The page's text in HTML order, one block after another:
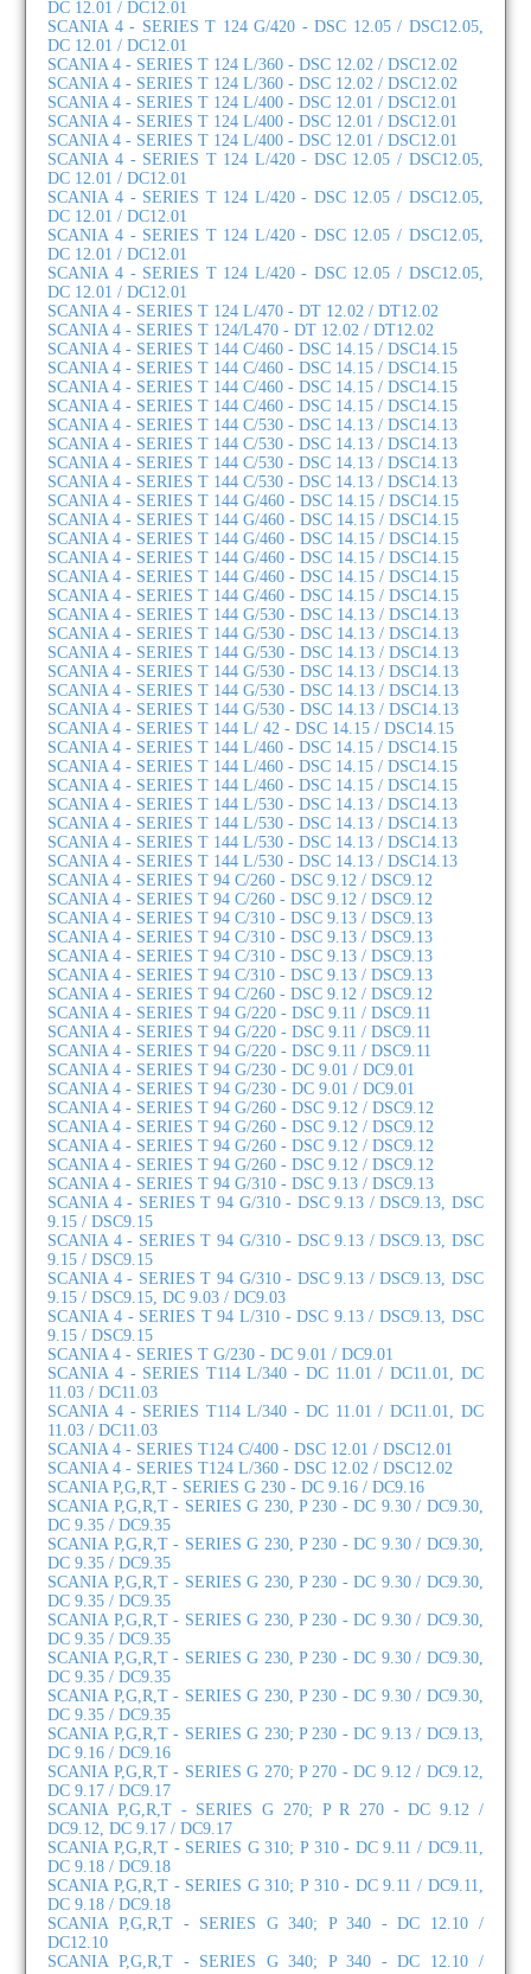
DC 12.01 / DC12.01
SCANIA 4 - SERIES T 124 G/420 - DSC 12.05 / DSC12.05,
DC 12.01 / DC12.01
SCANIA 4 - SERIES T 124 L/360 - DSC 12.02 / DSC12.02
SCANIA 4 - SERIES T 124 L/360 - DSC 12.02 / DSC12.02
SCANIA 4 - SERIES T 124 L/400 - DSC 12.01 / DSC12.01
SCANIA 4 - SERIES T 124 L/400 - DSC 12.01 / DSC12.01
SCANIA 4 - SERIES T 124 L/400 - DSC 12.01 / DSC12.01
SCANIA 4 - SERIES T 124 L/420 - DSC 12.05 / DSC12.05,
DC 12.01 / DC12.01
SCANIA 4 - SERIES T 124 L/420 - DSC 12.05 / DSC12.05,
DC 12.01 / DC12.01
SCANIA 4 - SERIES T 124 L/420 - DSC 12.05 / DSC12.05,
DC 12.01 / DC12.01
SCANIA 4 - SERIES T 124 L/420 - DSC 12.05 / DSC12.05,
DC 12.01 / DC12.01
SCANIA 4 - SERIES T 124 L/470 - DT 12.02 / DT12.02
SCANIA 4 - SERIES T 124/L470 - DT 12.02 / DT12.02
SCANIA 4 - SERIES T 144 C/460 - DSC 14.15 / DSC14.15
SCANIA 4 - SERIES T 144 C/460 - DSC 14.15 / DSC14.15
SCANIA 4 - SERIES T 144 C/460 - DSC 14.15 / DSC14.15
SCANIA 4 - SERIES T 144 C/460 - DSC 14.15 / DSC14.15
SCANIA 4 - SERIES T 144 C/530 - DSC 14.13 / DSC14.13
SCANIA 4 - SERIES T 144 C/530 - DSC 14.13 / DSC14.13
SCANIA 4 - SERIES T 144 C/530 - DSC 14.13 / DSC14.13
SCANIA 4 - SERIES T 144 C/530 - DSC 14.13 / DSC14.13
SCANIA 4 - SERIES T 144 G/460 - DSC 14.15 / DSC14.15
SCANIA 4 - SERIES T 144 G/460 - DSC 14.15 / DSC14.15
SCANIA 4 - SERIES T 144 G/460 - DSC 14.15 / DSC14.15
SCANIA 4 - SERIES T 144 G/460 - DSC 14.15 / DSC14.15
SCANIA 4 - SERIES T 144 G/460 - DSC 14.15 / DSC14.15
SCANIA 4 - SERIES T 144 G/460 - DSC 14.15 / DSC14.15
SCANIA 4 - SERIES T 144 G/530 - DSC 14.13 / DSC14.13
SCANIA 4 - SERIES T 144 G/530 - DSC 14.13 / DSC14.13
SCANIA 4 - SERIES T 144 G/530 - DSC 14.13 / DSC14.13
SCANIA 4 - SERIES T 144 G/530 - DSC 14.13 / DSC14.13
SCANIA 4 - SERIES T 144 G/530 - DSC 14.13 / DSC14.13
SCANIA 4 - SERIES T 144 G/530 - DSC 14.13 / DSC14.13
SCANIA 4 - SERIES T 144 L/ 42 - DSC 14.15 / DSC14.15
SCANIA 4 - SERIES T 144 L/460 - DSC 14.15 / DSC14.15
SCANIA 4 - SERIES T 144 L/460 - DSC 14.15 / DSC14.15
SCANIA 4 - SERIES T 144 L/460 - DSC 14.15 / DSC14.15
SCANIA 4 - SERIES T 144 L/530 - DSC 14.13 / DSC14.13
SCANIA 4 - SERIES T 144 L/530 - DSC 14.13 / DSC14.13
SCANIA 4 - SERIES T 144 L/530 - DSC 14.13 / DSC14.13
SCANIA 4 - SERIES T 144 L/530 - DSC 14.13 / DSC14.13
SCANIA 4 - SERIES T 94 C/260 - DSC 9.12 / DSC9.12
SCANIA 4 - SERIES T 94 C/260 - DSC 9.12 / DSC9.12
SCANIA 4 - SERIES T 94 C/310 - DSC 9.13 / DSC9.13
SCANIA 4 - SERIES T 94 C/310 - DSC 9.13 / DSC9.13
SCANIA 4 - SERIES T 94 C/310 - DSC 9.13 / DSC9.13
SCANIA 4 - SERIES T 94 C/310 - DSC 9.13 / DSC9.13
SCANIA 4 - SERIES T 94 C/260 - DSC 9.12 / DSC9.12
SCANIA 4 - SERIES T 94 G/220 - DSC 9.11 / DSC9.11
SCANIA 4 - SERIES T 94 G/220 - DSC 9.11 / DSC9.11
SCANIA 4 - SERIES T 94 G/220 - DSC 9.11 / DSC9.11
SCANIA 4 - SERIES T 94 G/230 - DC 9.01 / DC9.01
SCANIA 4 - SERIES T 94 G/230 - DC 9.01 / DC9.01
SCANIA 4 - SERIES T 94 G/260 - DSC 9.12 / DSC9.12
SCANIA 4 - SERIES T 94 G/260 - DSC 9.12 / DSC9.12
SCANIA 4 - SERIES T 94 G/260 - DSC 9.12 / DSC9.12
SCANIA 4 - SERIES T 94 G/260 - DSC 9.12 / DSC9.12
SCANIA 4 - SERIES T 94 G/310 - DSC 9.13 / DSC9.13
SCANIA 4 - SERIES T 94 G/310 - DSC 9.13 / DSC9.13, DSC
9.15 / DSC9.15
SCANIA 4 - SERIES T 94 G/310 - DSC 9.13 / DSC9.13, DSC
9.15 / DSC9.15
SCANIA 4 - SERIES T 94 G/310 - DSC 9.13 / DSC9.13, DSC
9.15 / DSC9.15, DC 9.03 / DC9.03
SCANIA 4 - SERIES T 94 L/310 - DSC 9.13 / DSC9.13, DSC
9.15 / DSC9.15
SCANIA 4 - SERIES T G/230 - DC 9.01 / DC9.01
SCANIA 4 - SERIES T114 L/340 - DC 11.01 / DC11.01, DC
11.03 / DC11.03
SCANIA 4 - SERIES T114 L/340 - DC 11.01 / DC11.01, DC
11.03 / DC11.03
SCANIA 4 - SERIES T124 C/400 - DSC 12.01 / DSC12.01
SCANIA 4 - SERIES T124 L/360 - DSC 12.02 / DSC12.02
SCANIA P,G,R,T - SERIES G 230 - DC 9.16 / DC9.16
SCANIA P,G,R,T - SERIES G 230, P 230 - DC 9.30 / DC9.30,
DC 9.35 / DC9.35
SCANIA P,G,R,T - SERIES G 230, P 230 - DC 9.30 / DC9.30,
DC 9.35 / DC9.35
SCANIA P,G,R,T - SERIES G 230, P 230 - DC 9.30 / DC9.30,
DC 9.35 / DC9.35
SCANIA P,G,R,T - SERIES G 230, P 230 - DC 9.30 / DC9.30,
DC 9.35 / DC9.35
SCANIA P,G,R,T - SERIES G 230, P 230 - DC 9.30 / DC9.30,
DC 9.35 / DC9.35
SCANIA P,G,R,T - SERIES G 230, P 230 - DC 9.30 / DC9.30,
DC 9.35 / DC9.35
SCANIA P,G,R,T - SERIES G 230; P 230 - DC 9.13 / DC9.13,
DC 9.16 / DC9.16
SCANIA P,G,R,T - SERIES G 270; P 270 - DC 9.12 / DC9.12,
DC 9.17 / DC9.17
SCANIA P,G,R,T - SERIES G 270; P R 270 - DC 9.12 /
DC9.12, DC 9.17 / DC9.17
SCANIA P,G,R,T - SERIES G 310; P 310 - DC 9.11 / DC9.11,
DC 9.18 / DC9.18
SCANIA P,G,R,T - SERIES G 310; P 310 - DC 9.11 / DC9.11,
DC 9.18 / DC9.18
SCANIA P,G,R,T - SERIES G 340; P 340 - DC 12.10 /
DC12.10
SCANIA P,G,R,T - SERIES G 340; P 340 - DC 12.10 /